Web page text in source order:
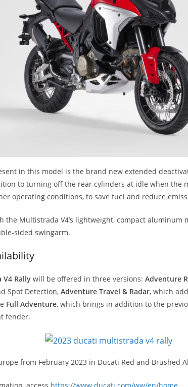
in this model is the brand new extended
to turning off the rear cylinders at idle when the
operating conditions, to save fuel and reduce
the Multistrada V4’s lightweight, compact aluminum
sided swingarm.
Rally will be offered in three versions: Adventure
Spot Detection, Adventure Travel & Radar, which
Full Adventure, which brings in addition to the
fender.
from February 2023 in Ducati Red and Brushed